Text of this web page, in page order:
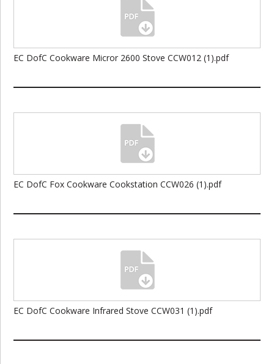
EC DofC Cookware Micror 2600 Stove CCW012 (1).pdf
EC DofC Fox Cookware Cookstation CCW026 (1).pdf
EC DofC Cookware Infrared Stove CCW031 (1).pdf